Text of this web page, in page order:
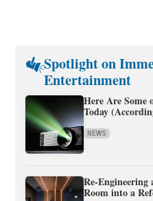
Spotlight on
Entertainment
Here Are Some
Today
NEWS
Re-
Room into a